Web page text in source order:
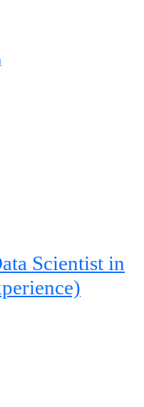
Scientist in